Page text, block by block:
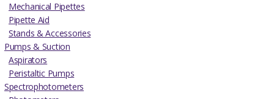
Mechanical Pipettes
Pipette Aid
Stands & Accessories
Pumps & Suction
Aspirators
Peristaltic Pumps
Spectrophotometers